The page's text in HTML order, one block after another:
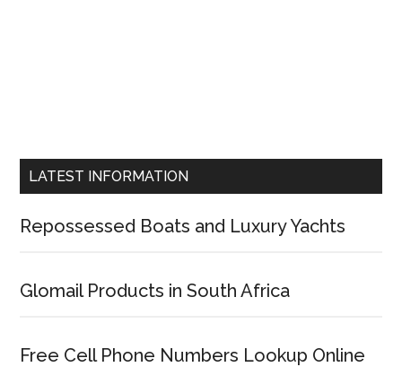
LATEST INFORMATION
Repossessed Boats and Luxury Yachts
Glomail Products in South Africa
Free Cell Phone Numbers Lookup Online